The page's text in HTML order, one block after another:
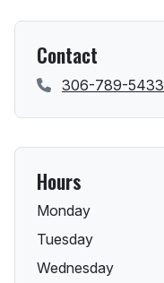
Contact
306-789-5433
Hours
Monday
Tuesday
Wednesday